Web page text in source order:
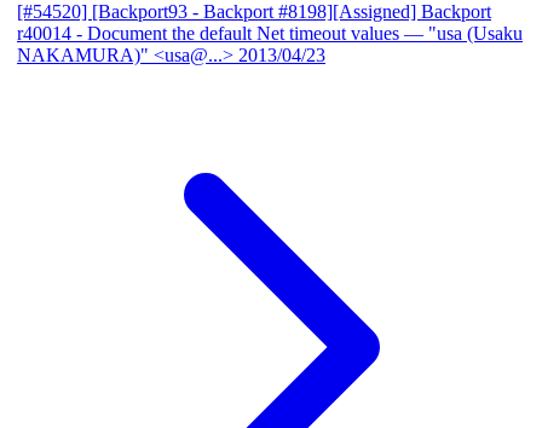
[#54520] [Backport93 - Backport #8198][Assigned] Backport
r40014 - Document the default Net timeout values — "usa (Usaku
NAKAMURA)" <usa@...> 2013/04/23